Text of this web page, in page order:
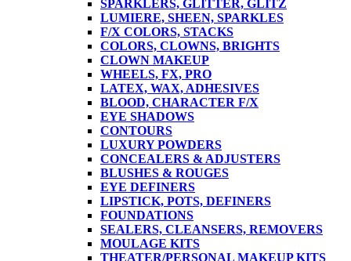
SPARKLERS, GLITTER, GLITZ
LUMIERE, SHEEN, SPARKLES
F/X COLORS, STACKS
COLORS, CLOWNS, BRIGHTS
CLOWN MAKEUP
WHEELS, FX, PRO
LATEX, WAX, ADHESIVES
BLOOD, CHARACTER F/X
EYE SHADOWS
CONTOURS
LUXURY POWDERS
CONCEALERS & ADJUSTERS
BLUSHES & ROUGES
EYE DEFINERS
LIPSTICK, POTS, DEFINERS
FOUNDATIONS
SEALERS, CLEANSERS, REMOVERS
MOULAGE KITS
THEATER/PERSONAL MAKEUP KITS